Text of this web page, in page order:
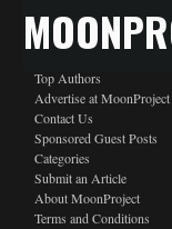
Top Authors
Advertise at MoonProject
Contact Us
Sponsored Guest Posts
Categories
Submit an Article
About MoonProject
Terms and Conditions